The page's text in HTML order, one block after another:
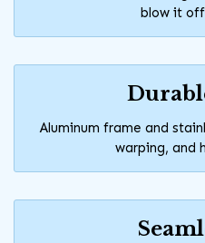
blow it
Aluminum frame and
warping, and